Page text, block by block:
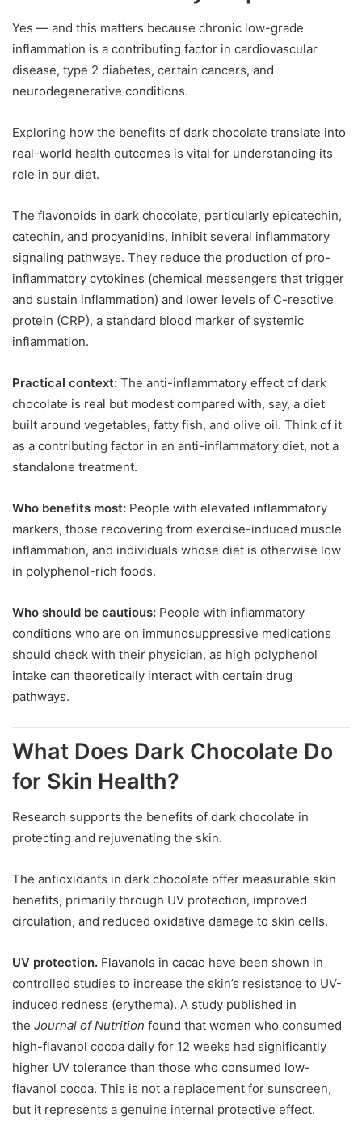
Yes — and this matters because chronic low-grade
inflammation is a contributing factor in cardiovascular
disease, type 2 diabetes, certain cancers, and
neurodegenerative conditions.
Exploring how the benefits of dark chocolate translate into
real-world health outcomes is vital for understanding its
role in our diet.
The flavonoids in dark chocolate, particularly epicatechin,
catechin, and procyanidins, inhibit several inflammatory
signaling pathways. They reduce the production of pro-
inflammatory cytokines (chemical messengers that trigger
and sustain inflammation) and lower levels of C-reactive
protein (CRP), a standard blood marker of systemic
inflammation.
Practical context: The anti-inflammatory effect of dark
chocolate is real but modest compared with, say, a diet
built around vegetables, fatty fish, and olive oil. Think of it
as a contributing factor in an anti-inflammatory diet, not a
standalone treatment.
Who benefits most: People with elevated inflammatory
markers, those recovering from exercise-induced muscle
inflammation, and individuals whose diet is otherwise low
in polyphenol-rich foods.
Who should be cautious: People with inflammatory
conditions who are on immunosuppressive medications
should check with their physician, as high polyphenol
intake can theoretically interact with certain drug
pathways.
What Does Dark Chocolate Do
for Skin Health?
Research supports the benefits of dark chocolate in
protecting and rejuvenating the skin.
The antioxidants in dark chocolate offer measurable skin
benefits, primarily through UV protection, improved
circulation, and reduced oxidative damage to skin cells.
UV protection. Flavanols in cacao have been shown in
controlled studies to increase the skin’s resistance to UV-
induced redness (erythema). A study published in
the Journal of Nutrition found that women who consumed
high-flavanol cocoa daily for 12 weeks had significantly
higher UV tolerance than those who consumed low-
flavanol cocoa. This is not a replacement for sunscreen,
but it represents a genuine internal protective effect.